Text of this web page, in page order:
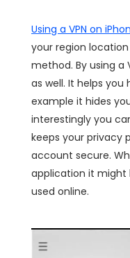
Using a VPN on
your region
method. By using a
as well. It helps
example it hides
interestingly you
keeps your privacy
account secure.
application it might
used online.